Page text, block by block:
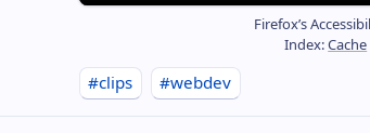
Firefox’s
Index:Cache
#clips #webdev